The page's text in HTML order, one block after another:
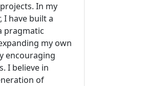
In my
I have built a
pragmatic
my own
encouraging
I believe in
of